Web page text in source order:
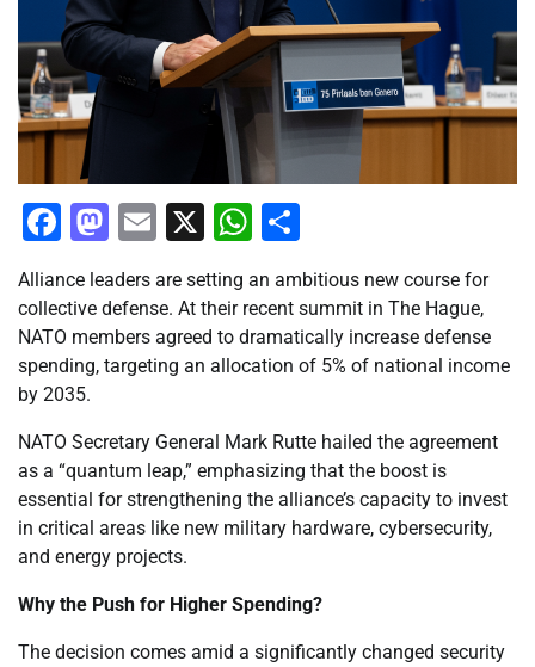
Facebook
Mastodon
Email
X WhatsApp
Alliance leaders are setting an ambitious new course for
collective defense. At their recent summit in The Hague,
NATO members agreed to dramatically increase defense
spending, targeting an allocation of 5% of national income
by 2035.
NATO Secretary General Mark Rutte hailed the agreement
as a “quantum leap,” emphasizing that the boost is
essential for strengthening the alliance’s capacity to invest
in critical areas like new military hardware, cybersecurity,
and energy projects.
Why the Push for Higher Spending?
The decision comes amid a significantly changed security